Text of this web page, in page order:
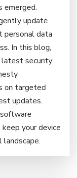
emerged.
update
personal data
In this blog,
latest security
on targeted
updates.
your device
landscape.